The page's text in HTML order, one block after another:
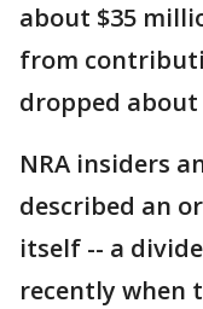
about $35
from
dropped about
NRA insiders
described an
itself -- a
recently when